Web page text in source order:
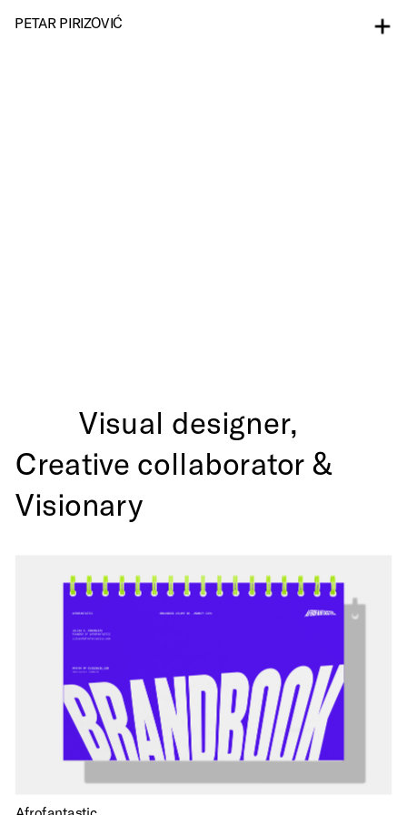
Visual designer,
Creative collaborator &
Visionary
PETAR PIRIZOVIĆ